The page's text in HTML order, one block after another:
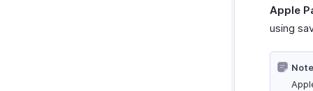
Apple
using